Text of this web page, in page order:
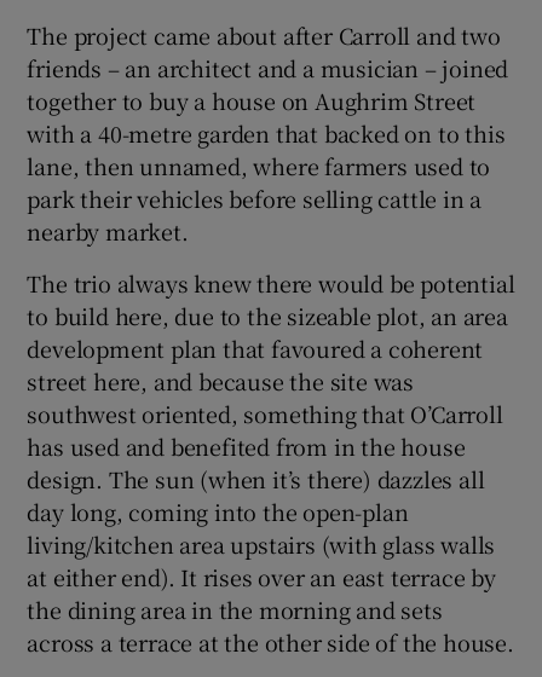
Show Gaeilge sub sections
Show History sub sections
Show Sponsored sub sections
The project came about after Carroll and two
friends – an architect and a musician – joined
together to buy a house on Aughrim Street
with a 40-metre garden that backed on to this
lane, then unnamed, where farmers used to
park their vehicles before selling cattle in a
nearby market.
The trio always knew there would be potential
to build here, due to the sizeable plot, an area
development plan that favoured a coherent
street here, and because the site was
southwest oriented, something that O’Carroll
has used and benefited from in the house
design. The sun (when it’s there) dazzles all
day long, coming into the open-plan
living/kitchen area upstairs (with glass walls
at either end). It rises over an east terrace by
the dining area in the morning and sets
across a terrace at the other side of the house.